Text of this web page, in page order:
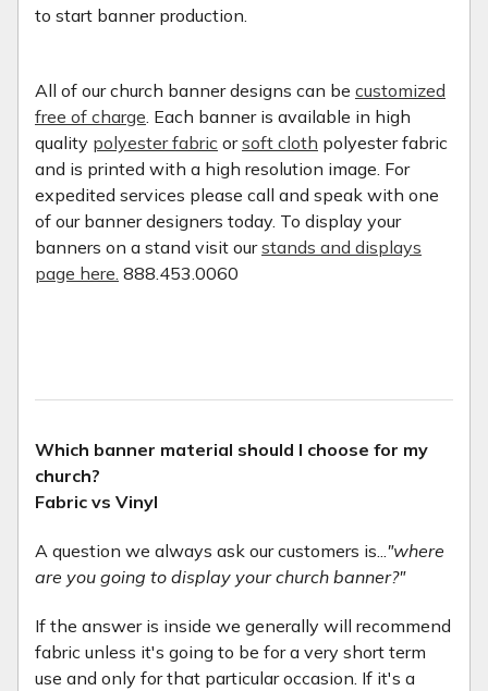
to start banner production.
All of our church banner designs can be customized
free of charge . Each banner is available in high
quality polyester fabric orsoft cloth polyester fabric
and is printed with a high resolution image. For
expedited services please call and speak with one
of our banner designers today. To display your
banners on a stand visit ourstands and displays
page here. 888.453.0060
Which banner material should I choose for my
church?
Fabric vs Vinyl
A question we always ask our customers is... "where
are you going to display your church banner?"
If the answer is inside we generally will recommend
fabric unless it's going to be for a very short term
use and only for that particular occasion. If it's a